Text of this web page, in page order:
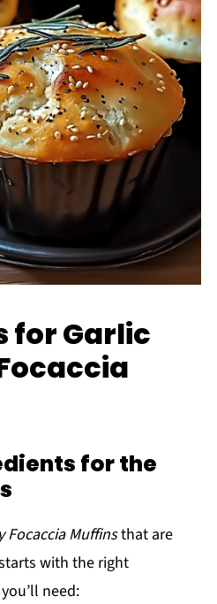
for Garlic
for the
Focaccia Muffinsthat are
with the right
need: